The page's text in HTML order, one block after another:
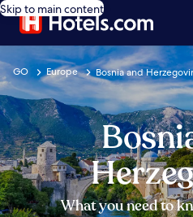
Skip to main content
GO Europe Bosnia and
What you need to